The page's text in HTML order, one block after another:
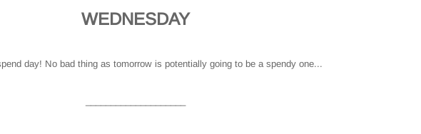
WEDNESDAY
day! No bad thing as tomorrow is potentially going to be a spendy one...